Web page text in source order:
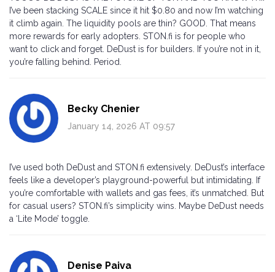
I’ve been stacking SCALE since it hit $0.80 and now I’m watching
it climb again. The liquidity pools are thin? GOOD. That means
more rewards for early adopters. STON.fi is for people who
want to click and forget. DeDust is for builders. If you’re not in it,
you’re falling behind. Period.
Becky Chenier
January 14, 2026 AT 09:57
I’ve used both DeDust and STON.fi extensively. DeDust’s interface
feels like a developer’s playground-powerful but intimidating. If
you’re comfortable with wallets and gas fees, it’s unmatched. But
for casual users? STON.fi’s simplicity wins. Maybe DeDust needs
a ‘Lite Mode’ toggle.
Denise Paiva